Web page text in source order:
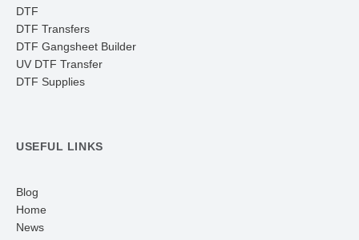
DTF
DTF Transfers
DTF Gangsheet Builder
UV DTF Transfer
DTF Supplies
USEFUL LINKS
Blog
Home
News